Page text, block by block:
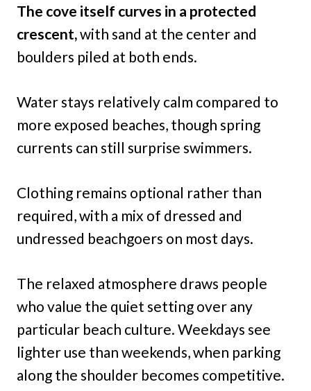
The cove itself curves in a protected
crescent,with sand at the center and
boulders piled at both ends.
Water stays relatively calm compared to
more exposed beaches, though spring
currents can still surprise swimmers.
Clothing remains optional rather than
required, with a mix of dressed and
undressed beachgoers on most days.
The relaxed atmosphere draws people
who value the quiet setting over any
particular beach culture. Weekdays see
lighter use than weekends, when parking
along the shoulder becomes competitive.